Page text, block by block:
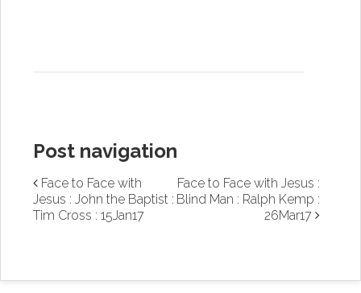
Post navigation
Face to Face with
Jesus : John the Baptist :
Tim Cross : 15Jan17
Face to Face with Jesus :
Blind Man : Ralph Kemp :
26Mar17